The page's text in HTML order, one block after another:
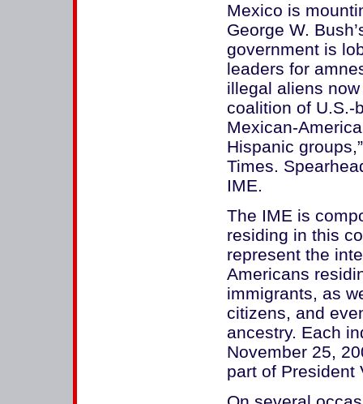
Mexico is
George W.
government is
leaders for
illegal aliens
coalition of U.S.-
Mexican-
Hispanic
Times.
IME.
The IME is
residing in this
represent the
Americans
immigrants, as
citizens, and
ancestry. Each
November 25,
part of President